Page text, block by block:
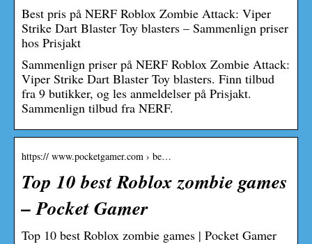
Best pris på NERF Roblox Zombie Attack: Viper
Strike Dart Blaster Toy blasters – Sammenlign priser
hos Prisjakt
Sammenlign priser på NERF Roblox Zombie Attack:
Viper Strike Dart Blaster Toy blasters. Finn tilbud
fra 9 butikker, og les anmeldelser på Prisjakt.
Sammenlign tilbud fra NERF.
https:// www.pocketgamer.com › be…
Top 10 best Roblox zombie games
– Pocket Gamer
Top 10 best Roblox zombie games | Pocket Gamer